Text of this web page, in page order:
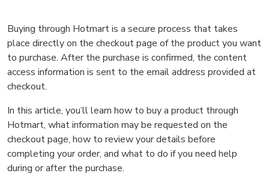
Buying through Hotmart is a secure process that takes
place directly on the checkout page of the product you want
to purchase. After the purchase is confirmed, the content
access information is sent to the email address provided at
checkout.
In this article, you’ll learn how to buy a product through
Hotmart, what information may be requested on the
checkout page, how to review your details before
completing your order, and what to do if you need help
during or after the purchase.